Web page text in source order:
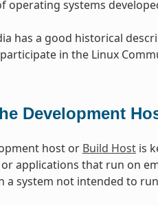
operating systems
has a good historical
in the Linux
Development
host or Build Hostis
applications that run on
a system not intended to